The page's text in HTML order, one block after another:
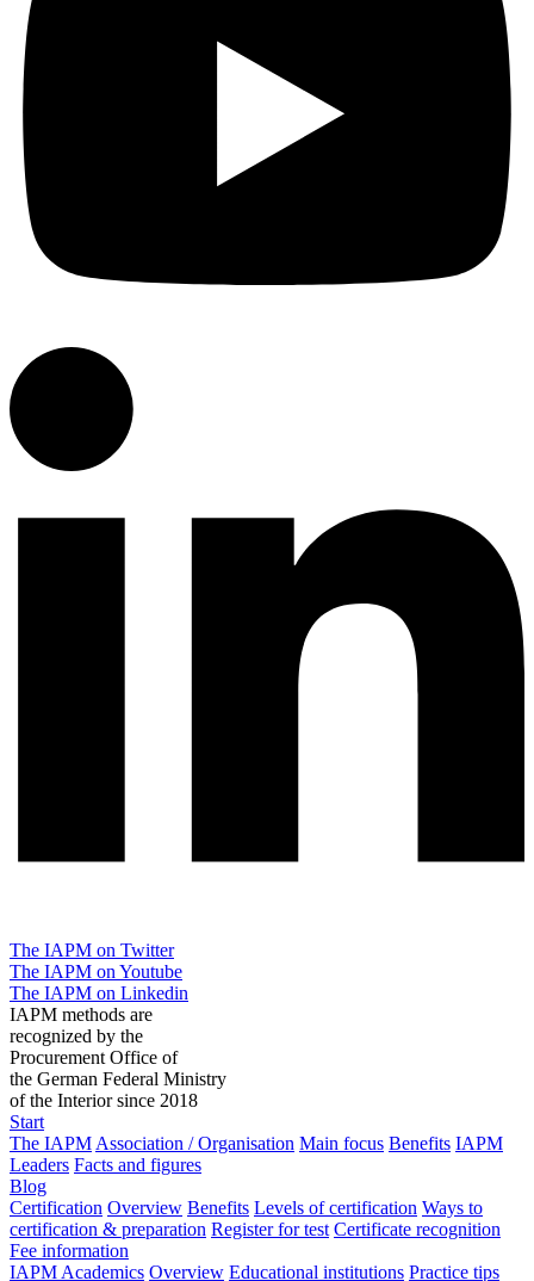
The IAPM on Twitter
The IAPM on Youtube
The IAPM on Linkedin
IAPM methods are
recognized by the
Procurement Office of
the German Federal Ministry
of the Interior since 2018
Start
The IAPM Association / Organisation Main focus Benefits IAPM
Leaders Facts and figures
Blog
Certification Overview Benefits Levels of certification Ways to
certification & preparation Register for test Certificate recognition
Fee information
IAPM Academics Overview Educational institutions Practice tips